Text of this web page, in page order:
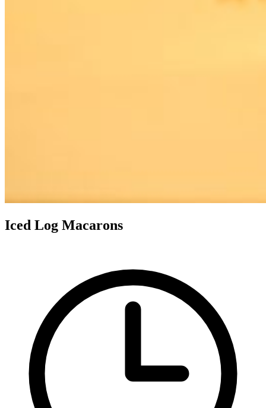
Iced Log Macarons